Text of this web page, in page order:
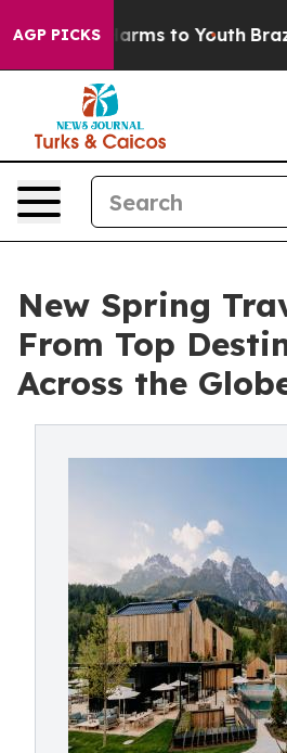
AGP PICKS
Harms to Youth Brazil
New Spring
From Top
Across the